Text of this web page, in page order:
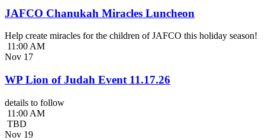
JAFCO Chanukah Miracles Luncheon
Help create miracles for the children of JAFCO this holiday season!
11:00 AM
Nov 17
WP Lion of Judah Event 11.17.26
details to follow
11:00 AM
TBD
Nov 19